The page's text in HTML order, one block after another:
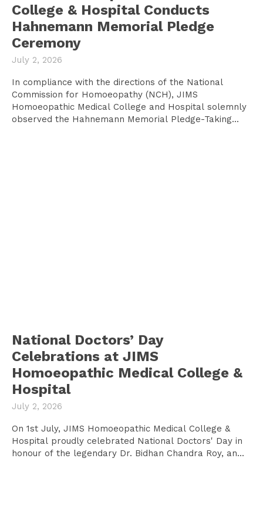
College & Hospital Conducts
Hahnemann Memorial Pledge
Ceremony
July 2, 2026
In compliance with the directions of the National
Commission for Homoeopathy (NCH), JIMS
Homoeopathic Medical College and Hospital solemnly
observed the Hahnemann Memorial Pledge-Taking...
National Doctors’ Day
Celebrations at JIMS
Homoeopathic Medical College &
Hospital
July 2, 2026
On 1st July, JIMS Homoeopathic Medical College &
Hospital proudly celebrated National Doctors' Day in
honour of the legendary Dr. Bidhan Chandra Roy, an...